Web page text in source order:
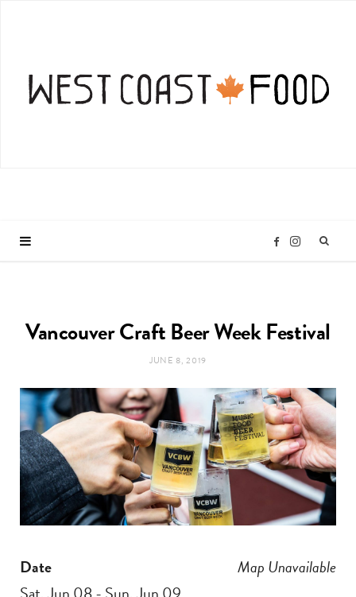
F
b
o
o
k
I
s
a
g
r
a
m
Vancouver Craft Beer Week Festival
JUNE 8, 2019
Map Unavailable
Date